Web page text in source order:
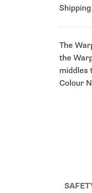
The
the
middles
Colour